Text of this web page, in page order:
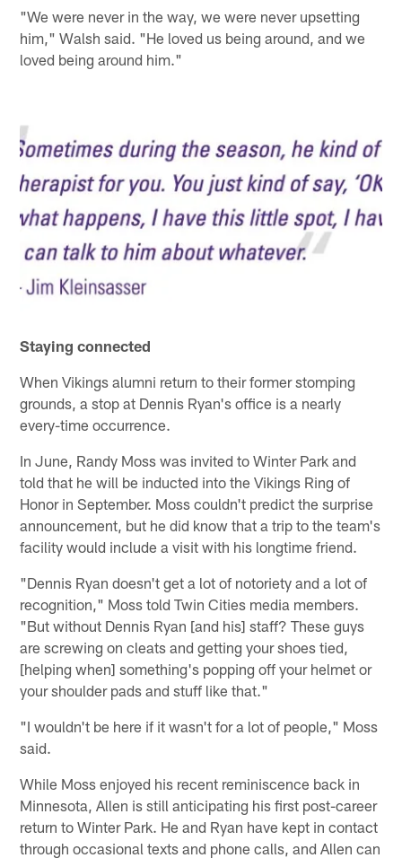
"We were never in the way, we were never upsetting
him," Walsh said. "He loved us being around, and we
loved being around him."
Staying connected
When Vikings alumni return to their former stomping
grounds, a stop at Dennis Ryan's office is a nearly
every-time occurrence.
In June, Randy Moss was invited to Winter Park and
told that he will be inducted into the Vikings Ring of
Honor in September. Moss couldn't predict the surprise
announcement, but he did know that a trip to the team's
facility would include a visit with his longtime friend.
"Dennis Ryan doesn't get a lot of notoriety and a lot of
recognition," Moss told Twin Cities media members.
"But without Dennis Ryan [and his] staff? These guys
are screwing on cleats and getting your shoes tied,
[helping when] something's popping off your helmet or
your shoulder pads and stuff like that."
"I wouldn't be here if it wasn't for a lot of people," Moss
said.
While Moss enjoyed his recent reminiscence back in
Minnesota, Allen is still anticipating his first post-career
return to Winter Park. He and Ryan have kept in contact
through occasional texts and phone calls, and Allen can